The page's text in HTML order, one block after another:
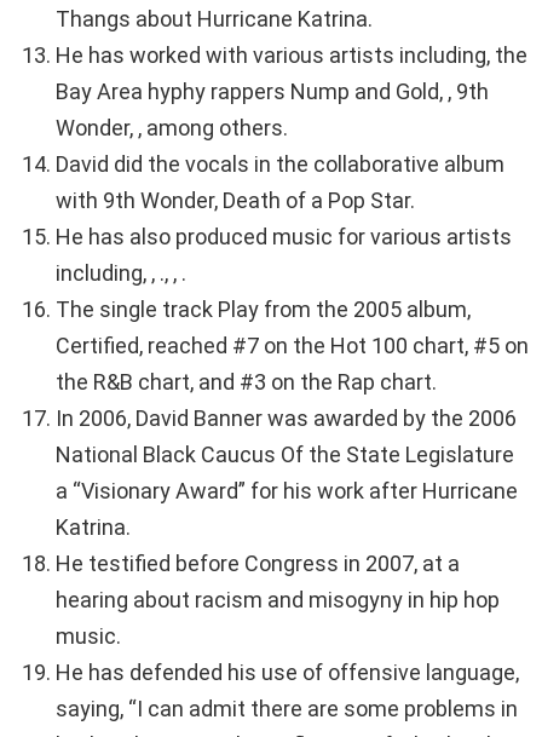
Thangs about Hurricane Katrina.
He has worked with various artists including, the
Bay Area hyphy rappers Nump and Gold, , 9th
Wonder, , among others.
David did the vocals in the collaborative album
with 9th Wonder, Death of a Pop Star.
He has also produced music for various artists
including, , ., , .
The single track Play from the 2005 album,
Certified, reached #7 on the Hot 100 chart, #5 on
the R&B chart, and #3 on the Rap chart.
In 2006, David Banner was awarded by the 2006
National Black Caucus Of the State Legislature
a “Visionary Award” for his work after Hurricane
Katrina.
He testified before Congress in 2007, at a
hearing about racism and misogyny in hip hop
music.
He has defended his use of offensive language,
saying, “I can admit there are some problems in